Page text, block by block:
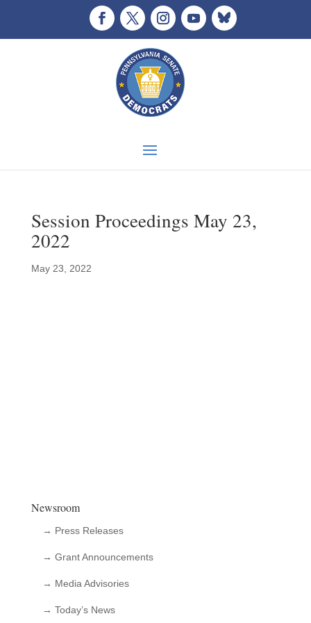
Session Proceedings May 23,
2022
May 23, 2022
Newsroom
→ Press Releases
→ Grant Announcements
→ Media Advisories
→ Today’s News